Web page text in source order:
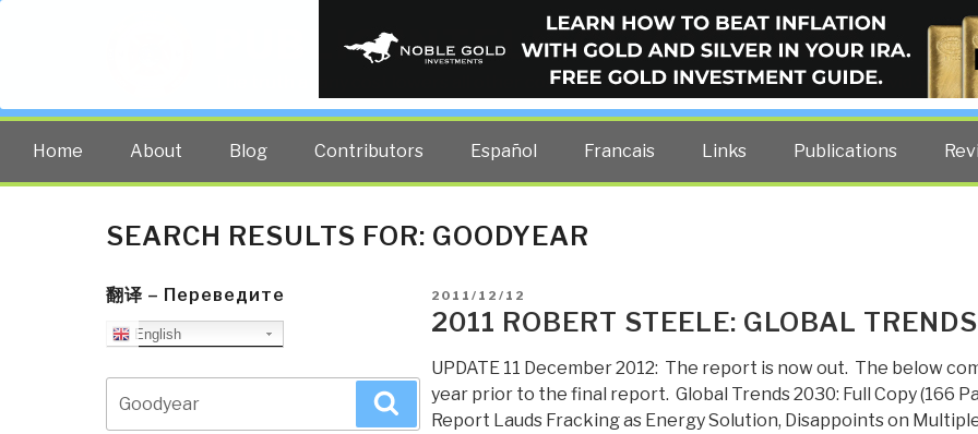
PUBLIC INTELLIGENCE BLOG
The truth at any cost lowers all other costs — curated by former US spy Robert David Steele.
Home About Blog Contributors Español Francais Links Publications
SEARCH RESULTS FOR: GOODYEAR
翻译 – Переведите
English
for:
Search
POSTED
ON
2011/12/12
2011 ROBERT STEELE: GLOBAL
UPDATE 11 December 2012: The report is now out. The below
year prior to the final report. Global Trends 2030: Full Copy (166
Report Lauds Fracking as Energy Solution, Disappoints on